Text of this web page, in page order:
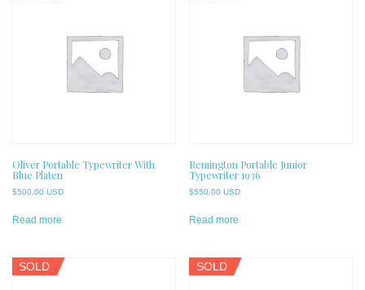
Oliver Portable Typewriter With
Blue Platen
$500.00 USD
Read more
Remington Portable Junior
Typewriter 1936
$550.00 USD
Read more
SOLD SOLD